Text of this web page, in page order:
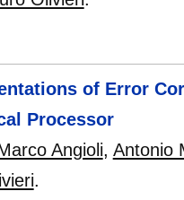
of Error
Processor
Angioli, Antonio
.